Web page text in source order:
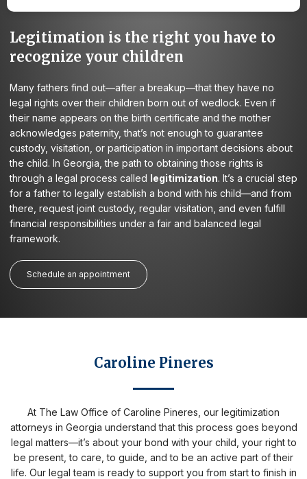
Legitimation is the right you have to
recognize your children
Many fathers find out—after a breakup—that they have no
legal rights over their children born out of wedlock. Even if
their name appears on the birth certificate and the mother
acknowledges paternity, that’s not enough to guarantee
custody, visitation, or participation in important decisions about
the child. In Georgia, the path to obtaining those rights is
through a legal process called legitimization. It’s a crucial step
for a father to legally establish a bond with his child—and from
there, request joint custody, regular visitation, and even fulfill
financial responsibilities under a fair and balanced legal
framework.
Schedule an appointment
Caroline Pineres
At The Law Office of Caroline Pineres, our legitimization
attorneys in Georgia understand that this process goes beyond
legal matters—it’s about your bond with your child, your right to
be present, to care, to guide, and to be an active part of their
life. Our legal team is ready to support you from start to finish in